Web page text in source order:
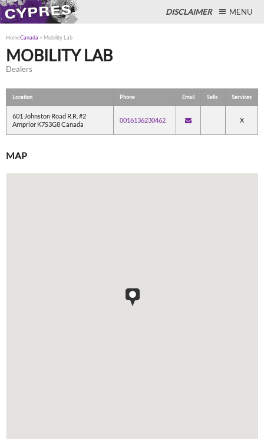
DISCLAIMER MENU
HomeCanada > Mobility Lab
MOBILITY LAB
Dealers
Location Phone Email Sells Services
601 Johnston Road R.R. #2
Arnprior K7S3G8 Canada
0016136230462 X
MAP